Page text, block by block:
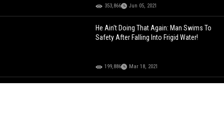
353,866 Jun 05, 2021
He Ain't Doing That Again: Man Swims To
Safety After Falling Into Frigid Water!
199,886 Mar 18, 2021